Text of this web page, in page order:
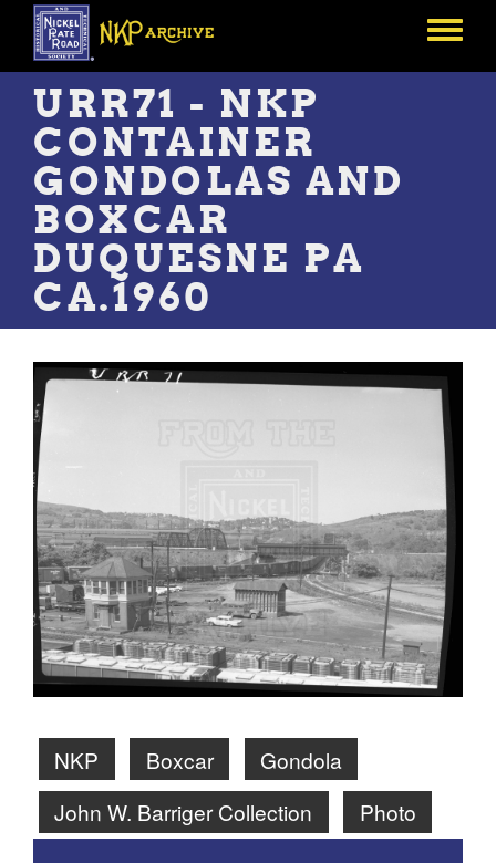
Skip
main
content
Toggle
URR71 - NKP
CONTAINER
GONDOLAS AND
BOXCAR
DUQUESNE PA
CA.1960
NKP Boxcar
Gondola
John W. Barriger Collection
Photo